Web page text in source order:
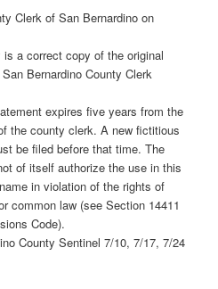
Clerk of San Bernardino on
a correct copy of the original
Bernardino County Clerk
expires five years from the
the county clerk. A new fictitious
be filed before that time. The
of itself authorize the use in this
in violation of the rights of
common law (see Section 14411
Code).
County Sentinel 7/10, 7/17, 7/24